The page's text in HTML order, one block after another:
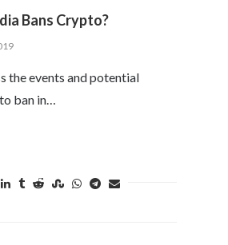
Bans Crypto?
the events and potential
ban in…